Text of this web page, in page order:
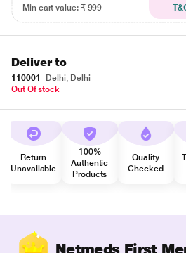
Min cart value: ₹ 999
Deliver to
110001
Delhi, Delhi
Out Of stock
Return
Unavailable
100%
Authentic
Products
Quality
Checked
Netmeds First